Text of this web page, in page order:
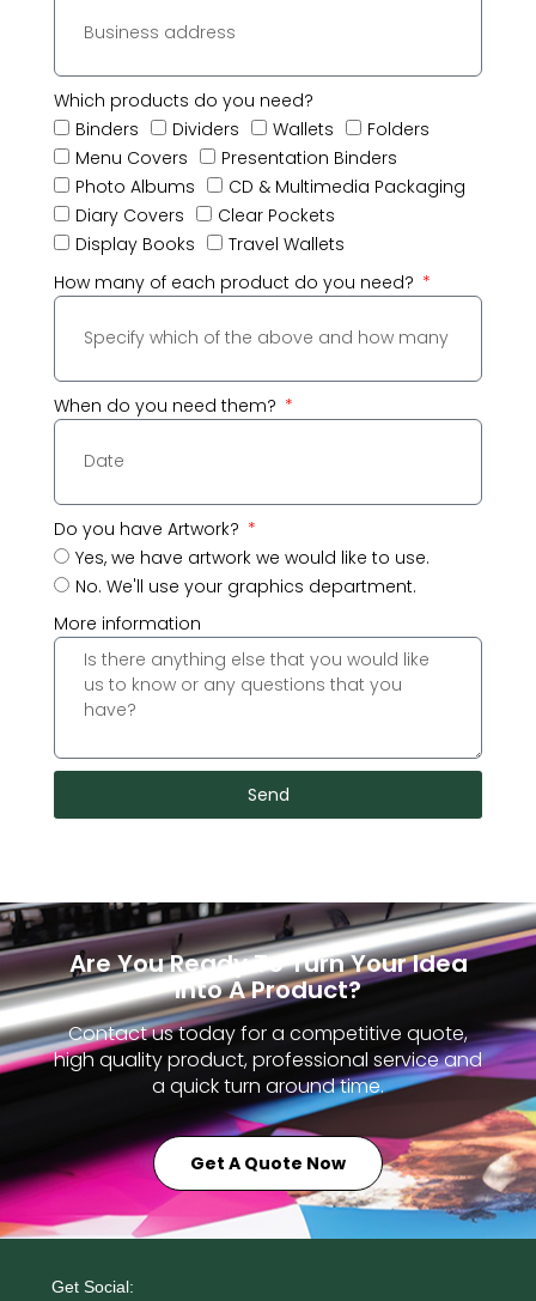
Which products do you need?
Binders
Dividers Wallets
Folders
Menu Covers
Presentation Binders
Photo Albums
CD & Multimedia Packaging
Diary Covers
Clear Pockets
Display Books
Travel Wallets
How many of each product do you need?
When do you need them?
Do you have Artwork?
Yes, we have artwork we would like to use.
No. We'll use your graphics department.
More information
Send
Are You Ready To Turn Your Idea
Into A Product?
Contact us today for a competitive quote,
high quality product, professional service and
a quick turn around time.
Get A Quote Now
Get Social: